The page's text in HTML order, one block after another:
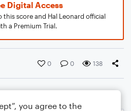
Digital Access
this score and Hal Leonard official
a Premium Trial.
0 0 138
you agree to the